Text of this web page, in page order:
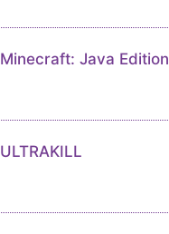
Minecraft: Java Edition
ULTRAKILL